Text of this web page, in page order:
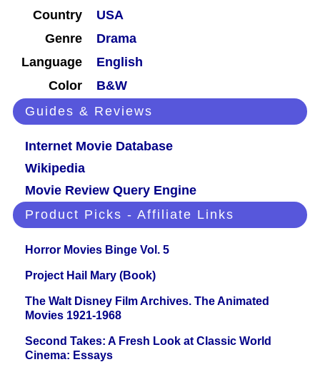
Country
USA
Genre
Drama
Language
English
Color
B&W
Guides & Reviews
Internet Movie Database
Wikipedia
Movie Review Query Engine
Product Picks - Affiliate Links
Horror Movies Binge Vol. 5
Project Hail Mary (Book)
The Walt Disney Film Archives. The Animated
Movies 1921-1968
Second Takes: A Fresh Look at Classic World
Cinema: Essays